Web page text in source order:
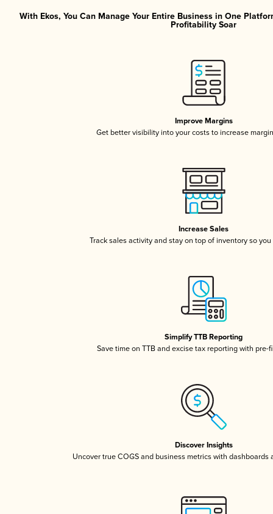
With Ekos, You Can Manage Your Entire Business in One
Profitability Soar
Improve Margins
Get better visibility into your costs to increase
Increase Sales
Track sales activity and stay on top of inventory so
Simplify TTB Reporting
Save time on TTB and excise tax reporting with pre-
Discover Insights
Uncover true COGS and business metrics with dashboards